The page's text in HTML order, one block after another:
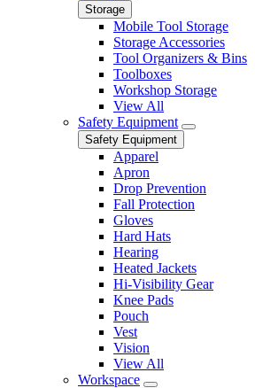
Storage
Mobile Tool Storage
Storage Accessories
Tool Organizers & Bins
Toolboxes
Workshop Storage
View All
Safety Equipment
Safety Equipment
Apparel
Apron
Drop Prevention
Fall Protection
Gloves
Hard Hats
Hearing
Heated Jackets
Hi-Visibility Gear
Knee Pads
Pouch
Vest
Vision
View All
Workspace